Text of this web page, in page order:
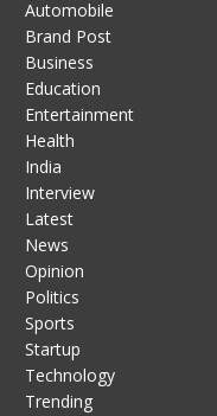
Automobile
Brand Post
Business
Education
Entertainment
Health
India
Interview
Latest
News
Opinion
Politics
Sports
Startup
Technology
Trending